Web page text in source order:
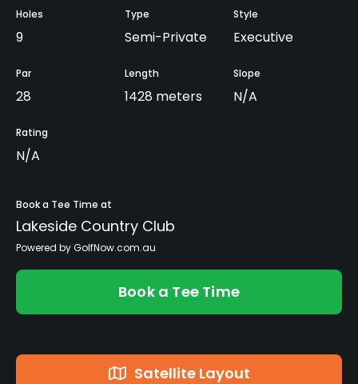
Holes
9
Type
Semi-Private
Style
Executive
Par
28
Length
1428 meters
Slope
N/A
Rating
N/A
Book a Tee Time at
Lakeside Country Club
Powered by GolfNow.com.au
Book a Tee Time
Satellite Layout